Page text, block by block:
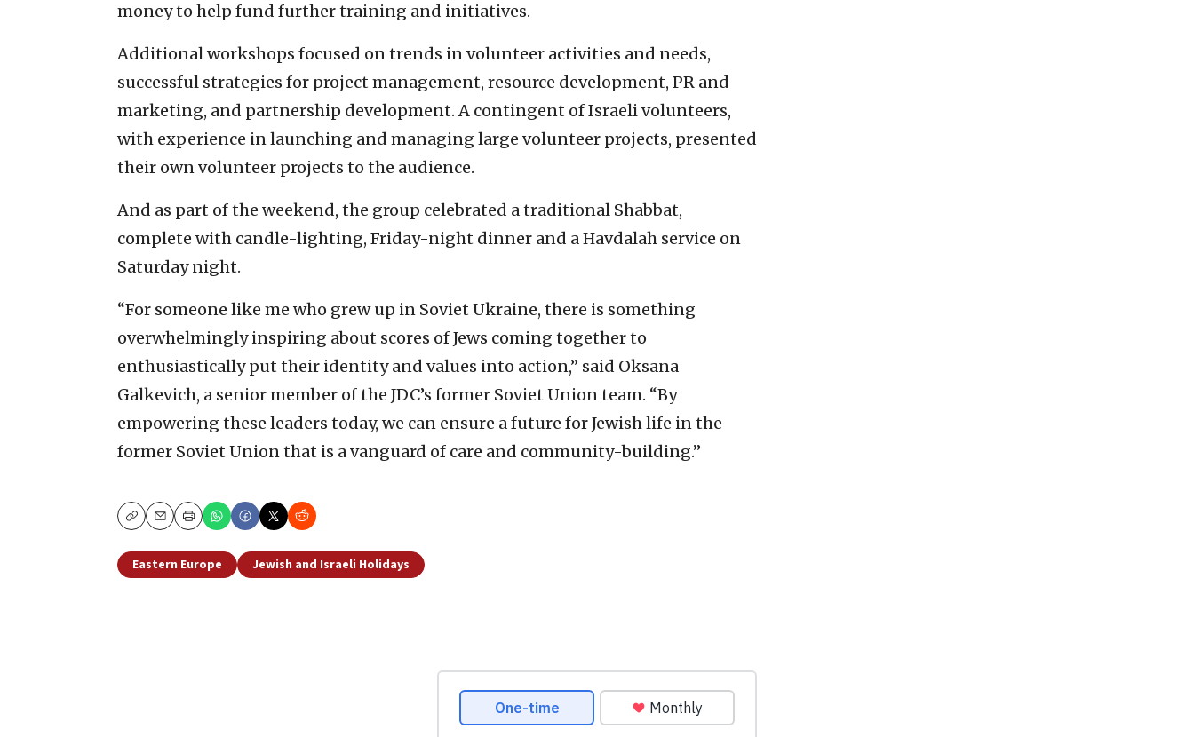
money to help fund further training and initiatives.
Additional workshops focused on trends in volunteer activities and needs,
successful strategies for project management, resource development, PR and
marketing, and partnership development. A contingent of Israeli volunteers,
with experience in launching and managing large volunteer projects, presented
their own volunteer projects to the audience.
And as part of the weekend, the group celebrated a traditional Shabbat,
complete with candle-lighting, Friday-night dinner and a Havdalah service on
Saturday night.
“For someone like me who grew up in Soviet Ukraine, there is something
overwhelmingly inspiring about scores of Jews coming together to
enthusiastically put their identity and values into action,” said Oksana
Galkevich, a senior member of the JDC’s former Soviet Union team. “By
empowering these leaders today, we can ensure a future for Jewish life in the
former Soviet Union that is a vanguard of care and community-building.”
CopyEmailPrint
Eastern Europe Jewish and Israeli Holidays